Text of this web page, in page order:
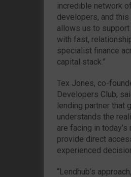
incredible network
developers, and
allows us to
with fast,
specialist finance
capital stack.”
Tex Jones, co-
Developers Club,
lending partner that
understands the
are facing in today’s
provide direct
experienced
“Lendhub’s